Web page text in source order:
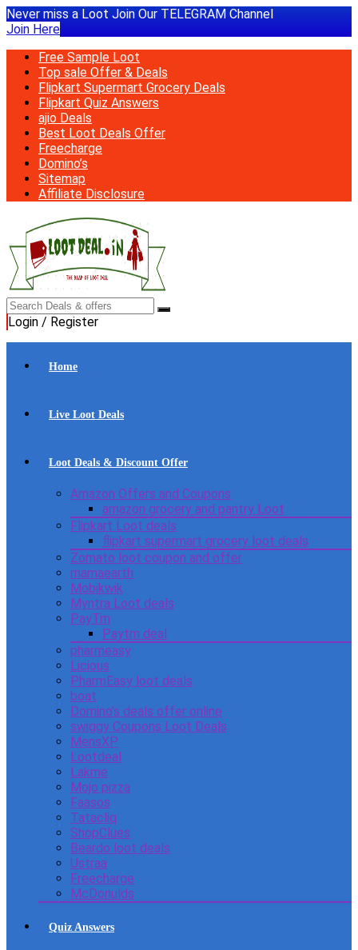
Never miss a Loot Join Our TELEGRAM Channel
Join Here
Free Sample Loot
Top sale Offer & Deals
Flipkart Supermart Grocery Deals
Flipkart Quiz Answers
ajio Deals
Best Loot Deals Offer
Freecharge
Domino’s
Sitemap
Affiliate Disclosure
Login / Register
Home
Live Loot Deals
Loot Deals & Discount Offer
Amazon Offers and Coupons
amazon grocery and pantry Loot
Flipkart Loot deals
flipkart supermart grocery loot deals
Zomato loot coupon and offer
mamaearth
Mobikwik
Myntra Loot deals
PayTm
Paytm deal
pharmeasy
Licious
PharmEasy loot deals
boat
Domino’s deals offer online
swiggy Coupons Loot Deals
MensXP
Lootdeal
Lakme
Mojo pizza
Faasos
Tatacliq
ShopClues
Beardo loot deals
Ustraa
Freecharge
McDonulds
Quiz Answers